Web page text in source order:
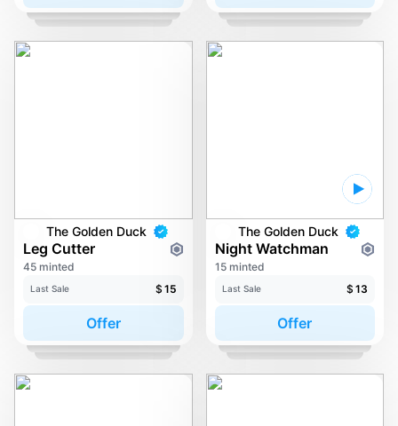
The Golden Duck
Leg Cutter
45 minted
Last Sale $ 15
Offer
The Golden Duck
Night Watchman
15 minted
Last Sale $ 13
Offer